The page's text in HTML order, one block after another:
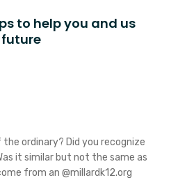
to help you and us
ordinary? Did you recognize
it similar but not the same as
from an @millardk12.org